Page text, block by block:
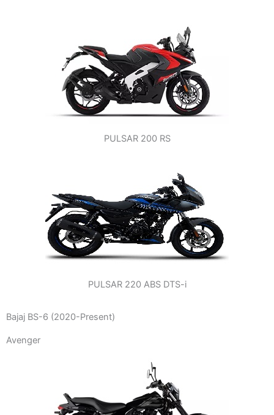
PULSAR 200 RS
PULSAR 220 ABS DTS-i
Bajaj BS-6 (2020-Present)
Avenger